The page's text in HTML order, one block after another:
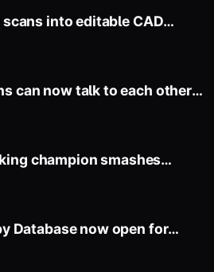
into editable CAD
can now talk to each other
champion smashes
Database now open for